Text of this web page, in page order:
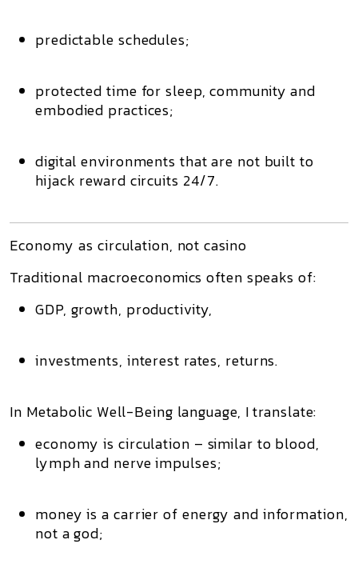
predictable schedules;
protected time for sleep, community and
embodied practices;
digital environments that are not built to
hijack reward circuits 24/7.
Economy as circulation, not casino
Traditional macroeconomics often speaks of:
GDP, growth, productivity,
investments, interest rates, returns.
In Metabolic Well-Being language, I translate:
economy is circulation – similar to blood,
lymph and nerve impulses;
money isa carrier of energy and information,
not a god;